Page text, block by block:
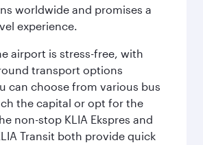
worldwide and promises a
experience.
airport is stress-free, with
transport options
can choose from various bus
the capital or opt for the
non-stop KLIA Ekspres and
Transit both provide quick